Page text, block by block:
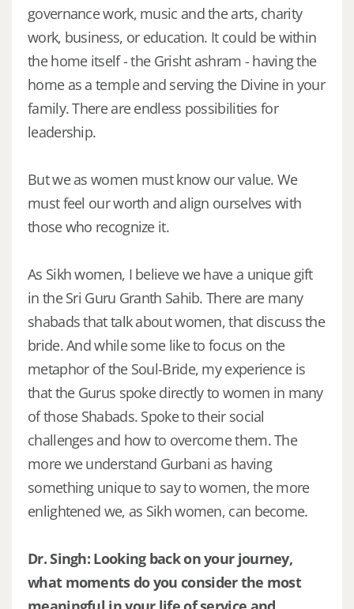
governance work, music and the arts, charity
work, business, or education. It could be within
the home itself - the Grisht ashram - having the
home as a temple and serving the Divine in your
family. There are endless possibilities for
leadership.
But we as women must know our value. We
must feel our worth and align ourselves with
those who recognize it.
As Sikh women, I believe we have a unique gift
in the Sri Guru Granth Sahib. There are many
shabads that talk about women, that discuss the
bride. And while some like to focus on the
metaphor of the Soul-Bride, my experience is
that the Gurus spoke directly to women in many
of those Shabads. Spoke to their social
challenges and how to overcome them. The
more we understand Gurbani as having
something unique to say to women, the more
enlightened we, as Sikh women, can become.
Dr. Singh: Looking back on your journey,
what moments do you consider the most